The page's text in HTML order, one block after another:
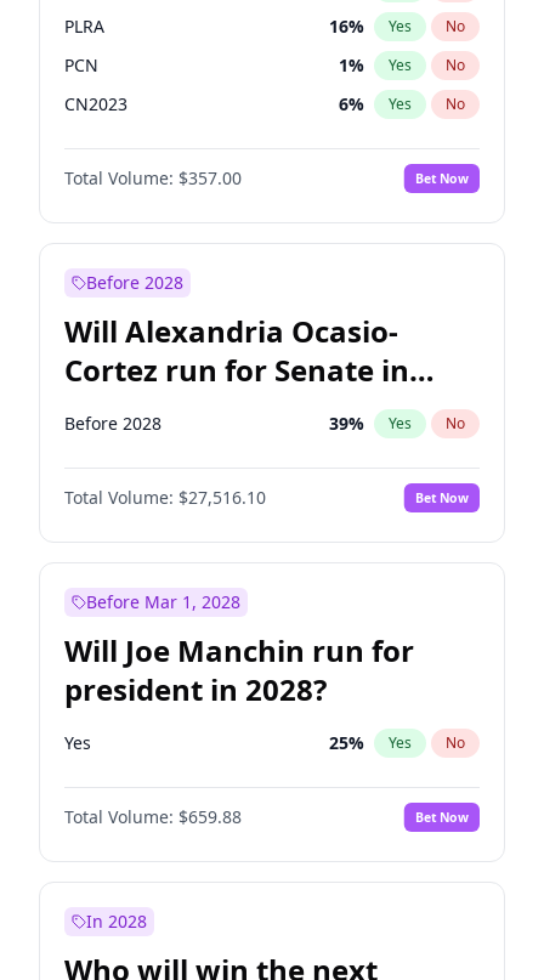
PLRA 16% Yes No
PCN 1% Yes No
CN2023 6% Yes No
PPQ 6%
PEN No
Total Volume: $357.00 Bet Now
Before 2028
Will Alexandria Ocasio-
Cortez run for Senate in
2028?
Before 2028 39% Yes No
Total Volume: $27,516.10 Bet Now
Before Mar 1, 2028
Will Joe Manchin run for
president in 2028?
Yes 25% Yes No
Total Volume: $659.88 Bet Now
In 2028
Who will win the next